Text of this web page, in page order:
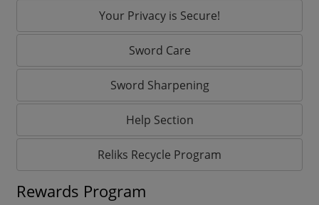
Your Privacy is Secure!
Sword Care
Sword Sharpening
Help Section
Reliks Recycle Program
Rewards Program